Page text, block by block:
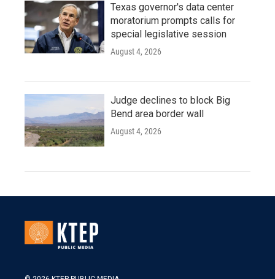
Texas governor's data center
moratorium prompts calls for
special legislative session
August 4, 2026
Judge declines to block Big
Bend area border wall
August 4, 2026